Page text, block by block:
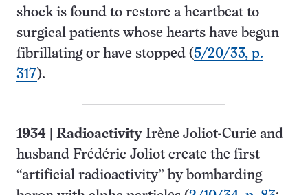
shock is found to restore a heartbeat to
surgical patients whose hearts have begun
fibrillating or have stopped (5/20/33, p.
317 ).
1934 | Radioactivity Irène Joliot-Curie and
husband Frédéric Joliot create the first
“artificial radioactivity” by bombarding